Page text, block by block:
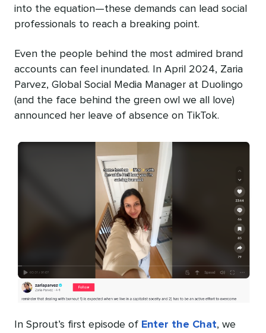
into the equation—these demands can lead social
professionals to reach a breaking point.
Even the people behind the most admired brand
accounts can feel inundated. In April 2024, Zaria
Parvez, Global Social Media Manager at Duolingo
(and the face behind the green owl we all love)
announced her leave of absence on TikTok.
In Sprout’s first episode of Enter the Chat, we